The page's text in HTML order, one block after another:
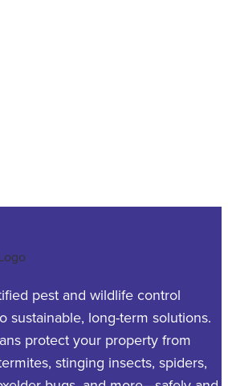
pest and wildlife control
sustainable, long-term solutions.
protect your property from
stinging insects, spiders,